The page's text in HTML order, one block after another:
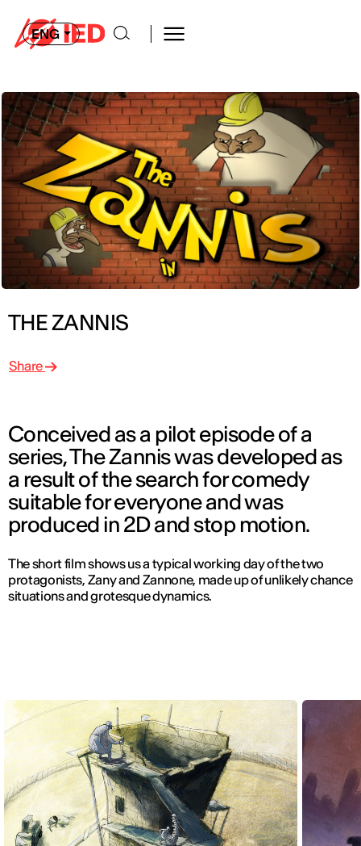
ENG
THE ZANNIS
Share
Conceived as a pilot episode of a
series, The Zannis was developed as
a result of the search for comedy
suitable for everyone and was
produced in 2D and stop motion.
The short film shows us a typical working day of the two
protagonists, Zany and Zannone, made up of unlikely chance
situations and grotesque dynamics.